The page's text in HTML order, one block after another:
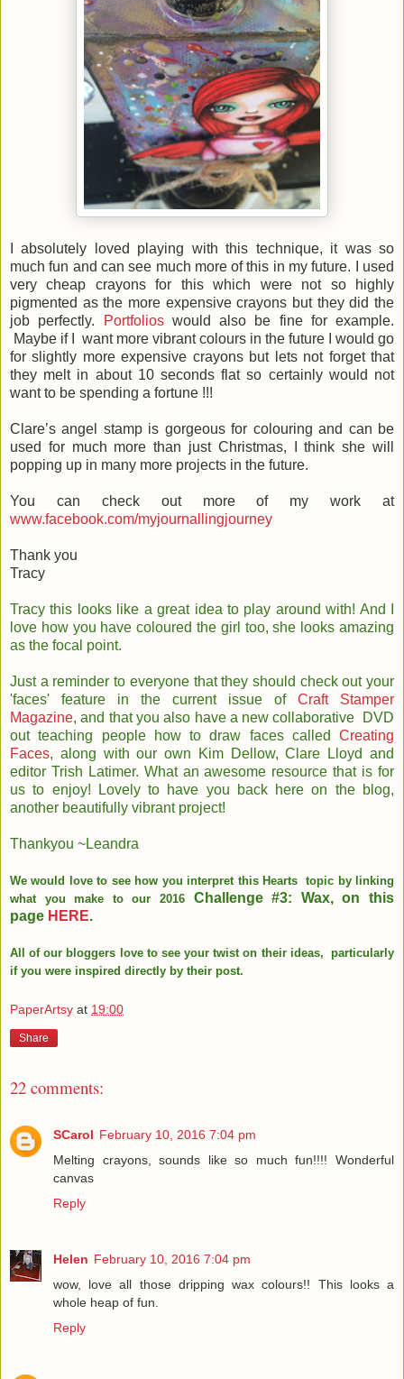
I absolutely loved playing with this technique, it was so
much fun and can see much more of this in my future. I used
very cheap crayons for this which were not so highly
pigmented as the more expensive crayons but they did the
job perfectly.
Portfolioswould also be fine for example.
Maybe if I want more vibrant colours in the future I would go
for slightly more expensive crayons but lets not forget that
they melt in about 10 seconds flat so certainly would not
want to be spending a fortune !!!
Clare’s angel stamp is gorgeous for colouring and can be
used for much more than just Christmas, I think she will
popping up in many more projects in the future.
You can check out more of my work at
www.facebook.com/myjournallingjourney
Thank you
Tracy
Tracy this looks like a great idea to play around with! And I
love how you have coloured the girl too, she looks amazing
as the focal point.
Just a reminder to everyone that they should check out your
'faces' feature in the current issue of Craft Stamper
Magazine, and that you also have a new collaborative DVD
out teaching people how to draw faces called Creating
Faces, along with our own Kim Dellow, Clare Lloyd and
editor Trish Latimer. What an awesome resource that is for
us to enjoy! Lovely to have you back here on the blog,
another beautifully vibrant project!
Thankyou ~Leandra
We would love to see how you interpret this Hearts topic by linking
what you make to our 2016 Challenge #3: Wax, on this
page HERE.
All of our bloggers love to see your twist on their ideas, particularly
if you were inspired directly by their post.
PaperArtsy at 19:00
Share
22 comments:
SCarol February 10, 2016 7:04 pm
Melting crayons, sounds like so much fun!!!! Wonderful
canvas
Reply
Helen February 10, 2016 7:04 pm
wow, love all those dripping wax colours!! This looks a
whole heap of fun.
Reply